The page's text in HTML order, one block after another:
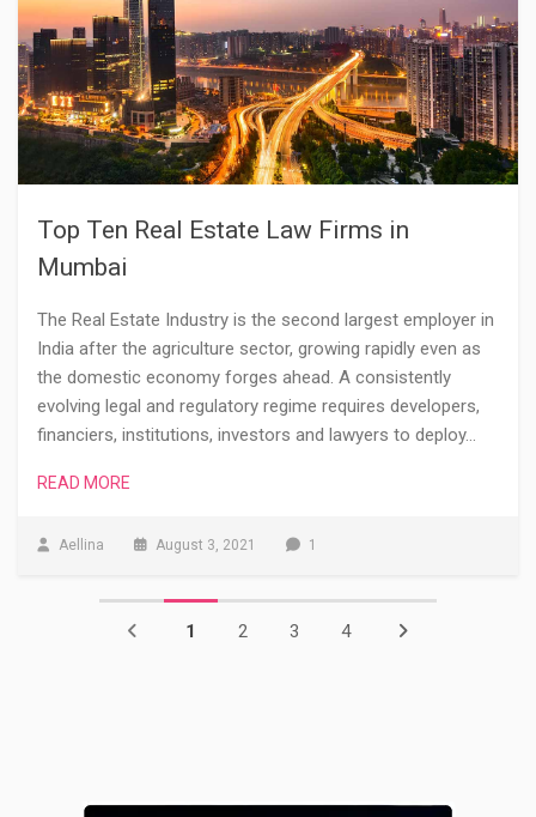
Top Ten Real Estate Law Firms in
Mumbai
The Real Estate Industry is the second largest employer in
India after the agriculture sector, growing rapidly even as
the domestic economy forges ahead. A consistently
evolving legal and regulatory regime requires developers,
financiers, institutions, investors and lawyers to deploy…
READ MORE
Aellina August 3, 2021 1
1 2 3 4